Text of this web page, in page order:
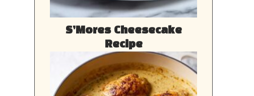
S’Mores Cheesecake
Recipe